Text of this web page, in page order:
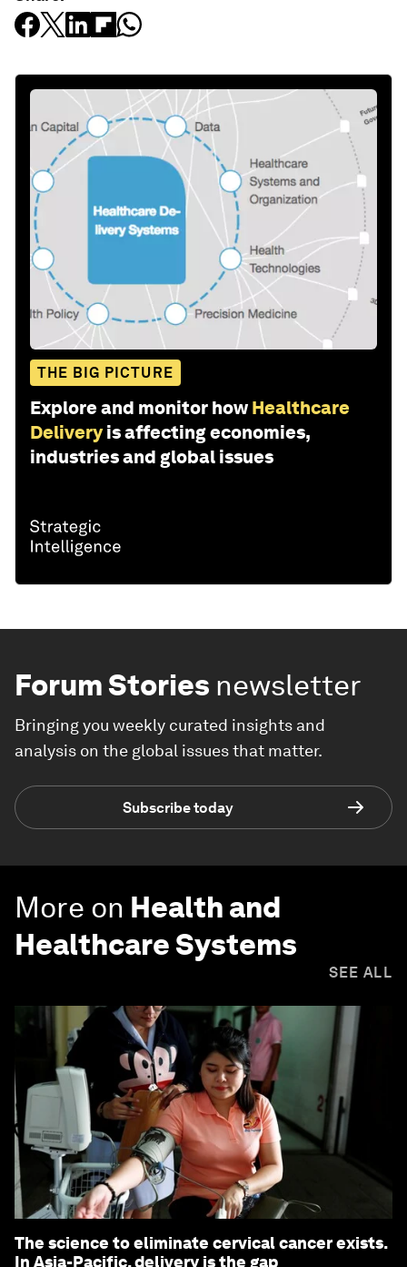
THE BIG PICTURE
Explore and monitor how Healthcare
Delivery is affecting economies,
industries and global issues
Forum Stories newsletter
Bringing you weekly curated insights and
analysis on the global issues that matter.
Subscribe today
More on Health and
Healthcare Systems
SEE ALL
The science to eliminate cervical cancer exists.
In Asia-Pacific, delivery is the gap